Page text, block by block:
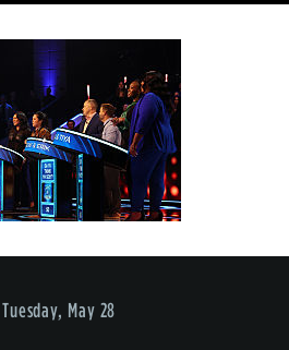
Tuesday, May 28